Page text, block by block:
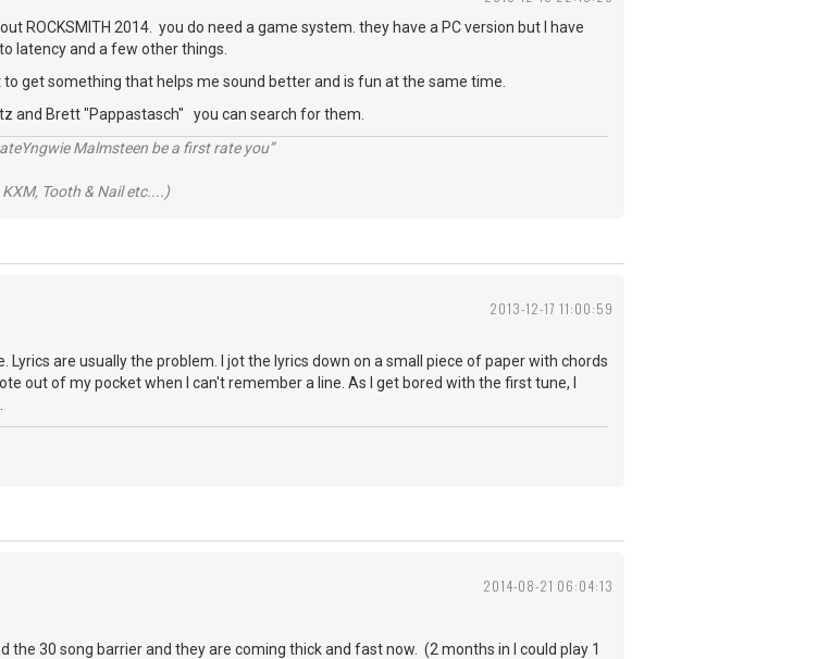
ROCKSMITH 2014. you do need a game system. they have a PC version but I have
latency and a few other things.
get something that helps me sound better and is fun at the same time.
and Brett "Pappastasch" you can search for them.
Malmsteen be a first rate you”
Tooth & Nail etc....)
2013-12-17 11:00:59
Lyrics are usually the problem. I jot the lyrics down on a small piece of paper with chords
out of my pocket when I can't remember a line. As I get bored with the first tune, I
2014-08-21 06:04:13
the 30 song barrier and they are coming thick and fast now. (2 months in I could play 1